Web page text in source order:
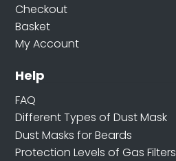
Checkout
Basket
My Account
Help
FAQ
Different Types of Dust Mask
Dust Masks for Beards
Protection Levels of Gas Filters